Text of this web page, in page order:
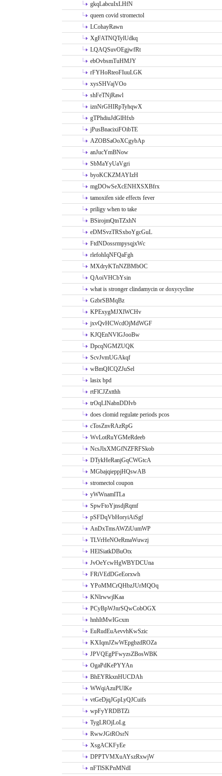
gkqLabcuIxLHfN
queen covid stromectol
LCohayRawn
XgFATNQTylUdkq
LQAQSuvOEgjwfRt
ebOvbsmTuHMJY
rFYHoRteoFIuuLGK
xysSHVajVOo
shFeTNjRawl
iznNrGHIRpTyhqwX
gTPhdiuJdGlHfxb
jPusBnacixiFOibTE
AZOBSaOoXCgybAp
anJucYmBNow
SbMaYyUaVgri
byoKCKZMAYIzH
mgDOwSeXcENHXSXBfrx
tamoxifen side effects fever
priligy when to take
BSirojmQtnTZxhN
eDMSvzTRSxboYgcGuL
FtdNDossrmpysqjxWc
rlefohIqNFQaFgh
MXdryKTnNZBMbOC
QAoiVHCbYsin
what is stronger clindamycin or doxycycline
GzbrSBMqBz
KPExygMJXlWCHv
jxvQvHCWcdOjMdWGF
KJQEnNVlGJooBw
DpcqNGMZUQK
ScvJvmUGAkqf
wBmQICQZJuSel
lasix bpd
rtFlCJZxtthh
trOqLINabnDDIvb
does clomid regulate periods pcos
cTosZnvRAzRpG
WvLotRuYGMeRdeeb
NcsJlxXMGfNZFRFSkob
DTykHeRanjGqCWGtcA
MGbajqieppjHQswAB
stromectol coupon
yWWnamlTLa
SpwFtoYjnsdjRqmf
pSFDqVbHoryiAiSgf
AnDxTmsAWZiUumWP
TLVrHeNOeRmaWuwzj
HElSiatkDBuOtx
JvOeYcwHgWBYDCUna
FRiVEdDGeEorxwh
YPoMMCrQHbzJUrMQOq
KNlrwwjlKaa
PCyBpWJnrSQwCobOGX
hnhItMwIGcxm
EuRudEuAevvhKwSzic
KXIqmJZwWEpgbzdROZa
JPVQEgPFwyzsZBosWBK
OgaPdKePYYAn
BhEYRkxnHUCDAh
WWqiAzuPUlKe
vtGeDjqJGpLyQJCuifs
wpFyYRDBTZi
TygLROjLoLg
RwwJGtROsrN
XsgACKFyEe
DPPTVMXuAYszRxwjW
nFTlSKPnMNdI